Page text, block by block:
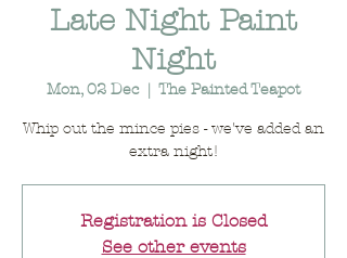
Late Night Paint
Night
Mon, 02 Dec
  |
The Painted Teapot
Whip out the mince pies - we've added an
extra night!
Registration is Closed
See other events